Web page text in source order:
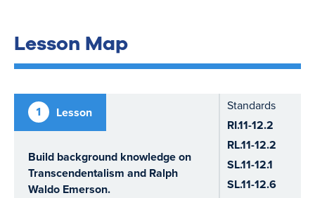
Lesson Map
1 Lesson
Build background knowledge on
Transcendentalism and Ralph
Waldo Emerson.
Standards
RI.11-12.2
RL.11-12.2
SL.11-12.1
SL.11-12.6